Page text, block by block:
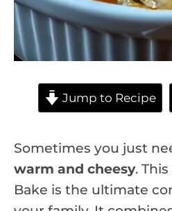
Jump to Recipe
Sometimes you just
warm and cheesy.
Bake is the ultimate